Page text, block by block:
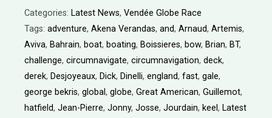
Categories: Latest News, Vendée Globe Race
Tags: adventure, Akena Verandas, and, Arnaud, Artemis,
Aviva, Bahrain, boat, boating, Boissieres, bow, Brian, BT,
challenge, circumnavigate, circumnavigation, deck,
derek, Desjoyeaux, Dick, Dinelli, england, fast, gale,
george bekris, global, globe, Great American, Guillemot,
hatfield, Jean-Pierre, Jonny, Josse, Jourdain, keel , Latest